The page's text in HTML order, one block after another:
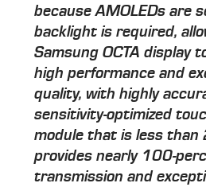
because AMOLEDs are
backlight is required,
Samsung OCTA display
high performance and
quality, with highly
sensitivity-optimized
module that is less than
provides nearly 100-
transmission and